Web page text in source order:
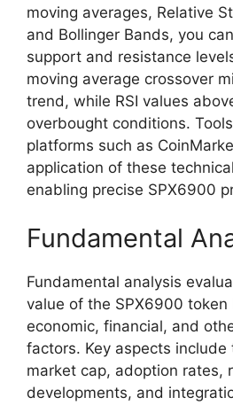
moving averages, Relative
and Bollinger Bands, you
support and resistance
moving average crossover
trend, while RSI values
overbought conditions.
platforms such as
application of these
enabling precise SPX6900
Fundamental
Fundamental analysis
value of the SPX6900 token
economic, financial, and
factors. Key aspects include
market cap, adoption rates,
developments, and